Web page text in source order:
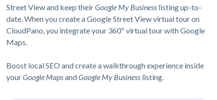
Street View and keep theirGoogle My Business listing up-to-
date. When you create a Google Street View virtual tour on
CloudPano, you integrate your 360º virtual tour with Google
Maps.
Boost local SEO and create a walkthrough experience inside
yourGoogle MapsandGoogle My Business listing.